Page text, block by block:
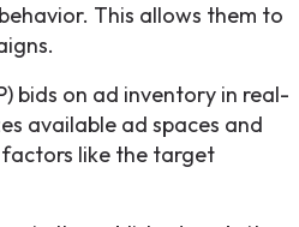
This allows them to
bids on ad inventory in real-
available ad spaces and
like the target